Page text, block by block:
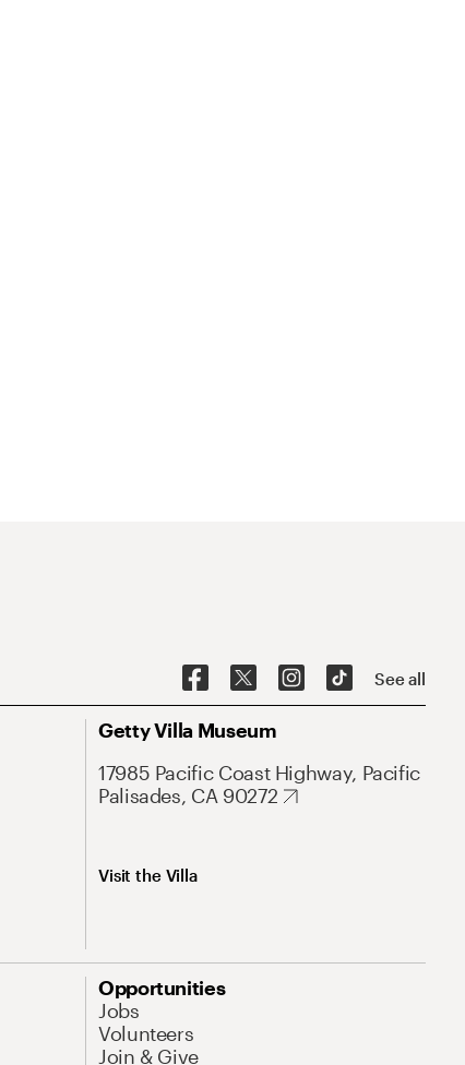
See all
Getty Villa Museum
17985 Pacific Coast Highway, Pacific
Palisades, CA 90272
Visit the Villa
Opportunities
Jobs
Volunteers
Join & Give